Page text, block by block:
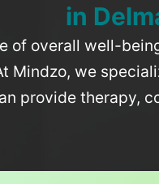
in
of overall well-
Mindzo, we
provide therapy,